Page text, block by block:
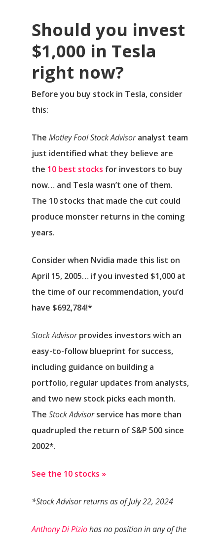
Should you invest
$1,000 in Tesla
right now?
Before you buy stock in Tesla, consider
this:
The Motley Fool Stock Advisoranalyst team
just identified what they believe are
the 10 best stocks for investors to buy
now… and Tesla wasn’t one of them.
The 10 stocks that made the cut could
produce monster returns in the coming
years.
Consider when Nvidia made this list on
April 15, 2005… if you invested $1,000 at
the time of our recommendation,you’d
have $692,784!*
Stock Advisorprovides investors with an
easy-to-follow blueprint for success,
including guidance on building a
portfolio, regular updates from analysts,
and two new stock picks each month.
The Stock Advisor service has more than
quadrupled the return of S&P 500 since
2002*.
See the 10 stocks »
*Stock Advisor returns as of July 22, 2024
Anthony Di Piziohas no position in any of the